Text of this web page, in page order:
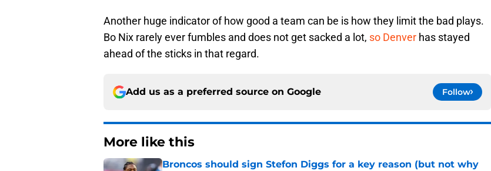
Another huge indicator of how good a team can be is how they limit the bad plays.
Bo Nix rarely ever fumbles and does not get sacked a lot, so Denver has stayed
ahead of the sticks in that regard.
Add us as a preferred source on Google Follow
More like this
Broncos should sign Stefon Diggs for a key reason (but not why